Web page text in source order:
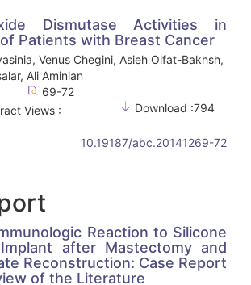
Dismutase Activities in
Patients with Breast Cancer
Venus Chegini, Asieh Olfat-Bakhsh,
Ali Aminian
69-72
Views :
Download :794
10.19187/abc.20141269-72
Reaction to Silicone
after Mastectomy and
Reconstruction: Case Report
of the Literature